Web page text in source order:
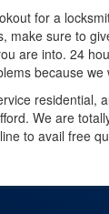
for a
make sure to
are into. 24
because we
residential,
We are
to avail free